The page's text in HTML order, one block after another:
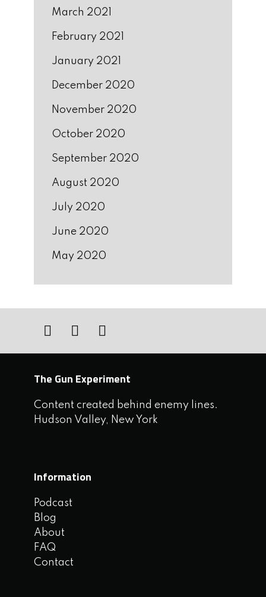
March 2021
February 2021
January 2021
December 2020
November 2020
October 2020
September 2020
August 2020
July 2020
June 2020
May 2020
The Gun Experiment
Content created behind enemy lines.
Hudson Valley, New York
Information
Podcast
Blog
About
FAQ
Contact